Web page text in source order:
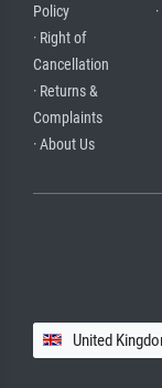
Policy
· Right of
Cancellation
· Returns &
Complaints
· About Us
United